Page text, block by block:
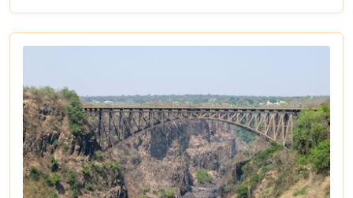
on its unique charm, exceptional service, and
proximity to Livingstone's captivating attractions,
ensuring your stay is nothing short of
accommodations to romantic hideaways, our guide
is your first step towards planning an
unforgettable getaway in Livingstone.